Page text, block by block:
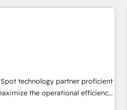
ROI across every HubSpot
into clarity, human at global
of trust built through
technology partner proficient
the operational efficiency
tech-enabler & facilitator,